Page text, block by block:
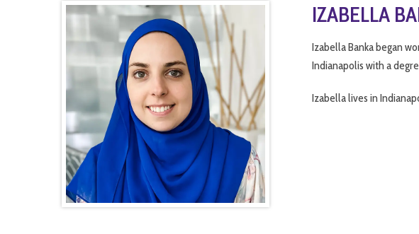
IZABELLA
Izabella Banka began
Indianapolis with a
Izabella lives in